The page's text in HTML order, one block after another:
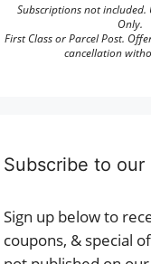
Subscriptions not included.
Only.
First Class or Parcel Post.
cancellation
Subscribe to
Sign up below to
coupons, & special